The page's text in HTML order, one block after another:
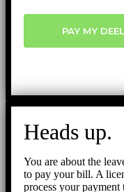
PAY MY
Heads up.
You are about the
to pay your bill. A
process your